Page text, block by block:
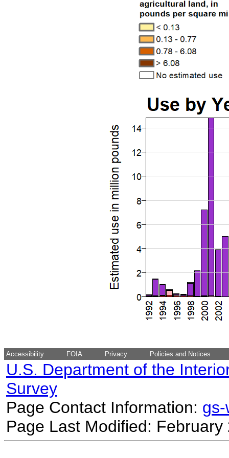
Accessibility FOIA Privacy Policies and Notices
U.S. Department of the
Survey
Page Contact Information:
Page Last Modified: